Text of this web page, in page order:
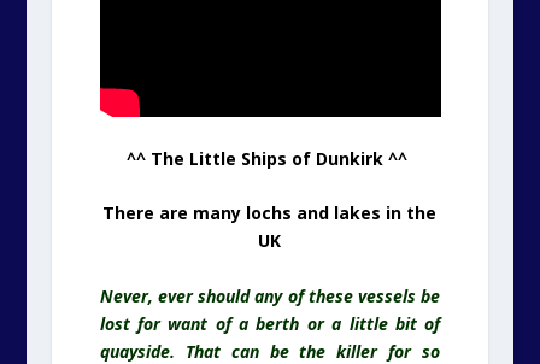
^^ The Little Ships of Dunkirk ^^
There are many lochs and lakes in the
UK
Never, ever should any of these vessels be
lost for want of a berth or a little bit of
quayside. That can be the killer for so